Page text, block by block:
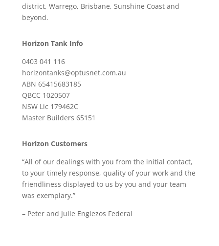
district, Warrego, Brisbane, Sunshine Coast and
beyond.
Horizon Tank Info
0403 041 116
horizontanks@optusnet.com.au
ABN 65415683185
QBCC 1020507
NSW Lic 179462C
Master Builders 65151
Horizon Customers
“All of our dealings with you from the initial contact,
to your timely response, quality of your work and the
friendliness displayed to us by you and your team
was exemplary.”
– Peter and Julie Englezos Federal